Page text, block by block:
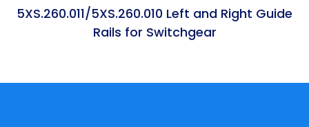
5XS.260.011/5XS.260.010 Left and Right Guide
Rails for Switchgear